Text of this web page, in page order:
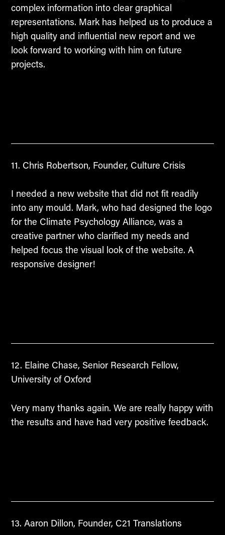
complex information into clear graphical
representations. Mark has helped us to produce a
high quality and influential new report and we
look forward to working with him on future
projects.
Chris Robertson, Founder, Culture Crisis
I needed a new website that did not fit readily
into any mould. Mark, who had designed the logo
for the Climate Psychology Alliance, was a
creative partner who clarified my needs and
helped focus the visual look of the website. A
responsive designer!
Elaine Chase, Senior Research Fellow,
University of Oxford
Very many thanks again. We are really happy with
the results and have had very positive feedback.
Aaron Dillon, Founder, C21 Translations